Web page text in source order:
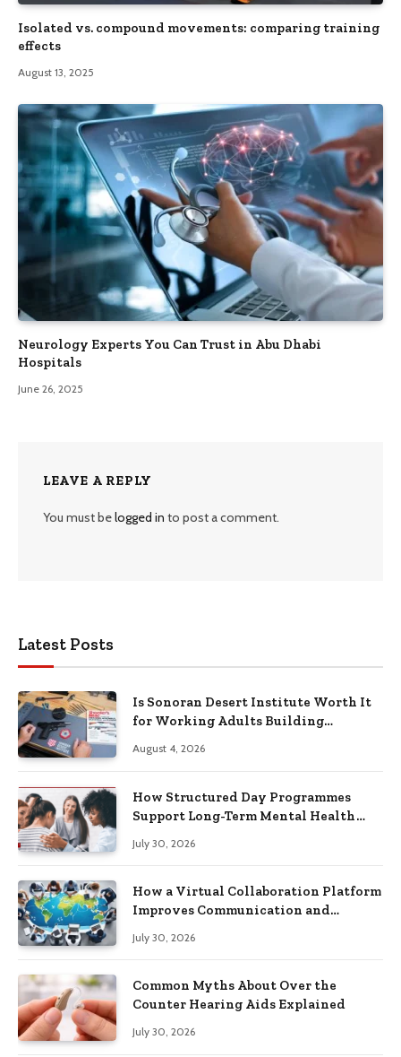
Isolated vs. compound movements: comparing training
effects
August 13, 2025
Neurology Experts You Can Trust in Abu Dhabi
Hospitals
June 26, 2025
LEAVE A REPLY
You must belogged in to post a comment.
Latest Posts
Is Sonoran Desert Institute Worth It
for Working Adults Building
August 4, 2026
How Structured Day Programmes
Support Long-Term Mental Health
July 30, 2026
How a Virtual Collaboration Platform
Improves Communication and
July 30, 2026
Common Myths About Over the
Counter Hearing Aids Explained
July 30, 2026